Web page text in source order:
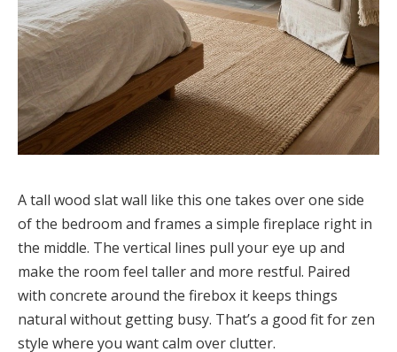
A tall wood slat wall like this one takes over one side
of the bedroom and frames a simple fireplace right in
the middle. The vertical lines pull your eye up and
make the room feel taller and more restful. Paired
with concrete around the firebox it keeps things
natural without getting busy. That’s a good fit for zen
style where you want calm over clutter.